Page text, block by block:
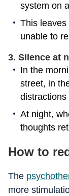
system on
This leaves
unable to
3. Silence at
In the
street, in
distractions
At night,
thoughts
How to
The
more